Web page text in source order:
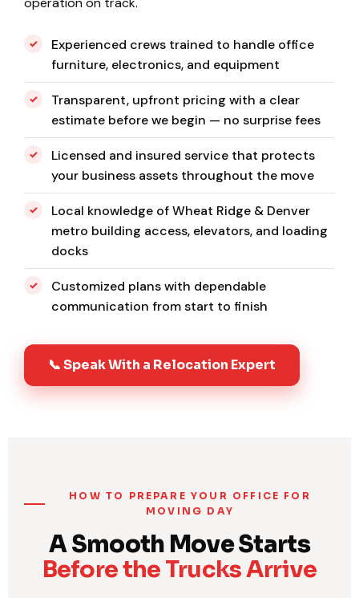
Experienced crews trained to handle office
furniture, electronics, and equipment
Transparent, upfront pricing with a clear
estimate before we begin — no surprise fees
Licensed and insured service that protects
your business assets throughout the move
Local knowledge of Wheat Ridge & Denver
metro building access, elevators, and loading
docks
Customized plans with dependable
communication from start to finish
📞 Speak With a Relocation Expert
HOW TO PREPARE YOUR OFFICE FOR
MOVING DAY
A Smooth Move Starts
Before the Trucks Arrive